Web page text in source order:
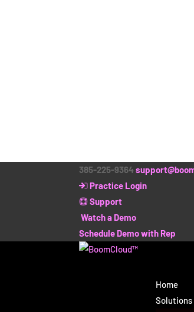
385-225-9364
Practice Login
Support
Watch a Demo
Schedule Demo with Rep
Home
Solutions